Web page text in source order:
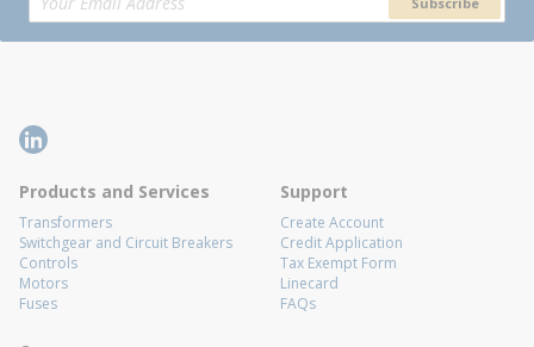
Products and Services
Transformers
Switchgear and Circuit Breakers
Controls
Motors
Fuses
Support
Create Account
Credit Application
Tax Exempt Form
Linecard
FAQs